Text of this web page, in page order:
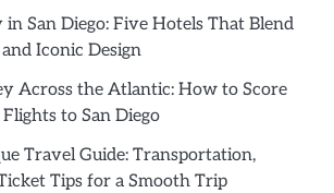
San Diego: Five Hotels That Blend
Iconic Design
Across the Atlantic: How to Score
to San Diego
Travel Guide: Transportation,
Tips for a Smooth Trip